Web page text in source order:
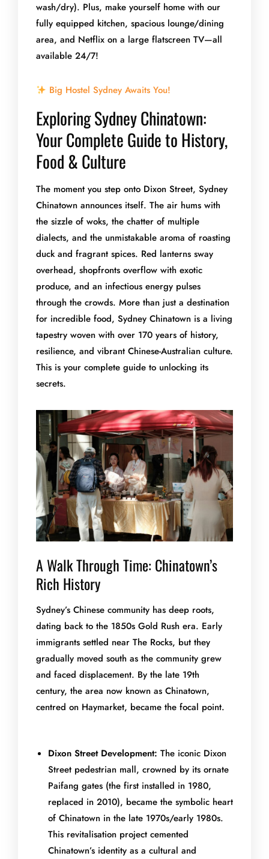
wash/dry). Plus, make yourself home with our
fully equipped kitchen, spacious lounge/dining
area, and Netflix on a large flatscreen TV—all
available 24/7!
Big Hostel Sydney Awaits You!
Exploring Sydney Chinatown:
Your Complete Guide to History,
Food & Culture
The moment you step onto Dixon Street, Sydney
Chinatown announces itself. The air hums with
the sizzle of woks, the chatter of multiple
dialects, and the unmistakable aroma of roasting
duck and fragrant spices. Red lanterns sway
overhead, shopfronts overflow with exotic
produce, and an infectious energy pulses
through the crowds. More than just a destination
for incredible food, Sydney Chinatown is a living
tapestry woven with over 170 years of history,
resilience, and vibrant Chinese-Australian culture.
This is your complete guide to unlocking its
secrets.
A Walk Through Time: Chinatown’s
Rich History
Sydney’s Chinese community has deep roots,
dating back to the 1850s Gold Rush era. Early
immigrants settled near The Rocks, but they
gradually moved south as the community grew
and faced displacement. By the late 19th
century, the area now known as Chinatown,
centred on Haymarket, became the focal point.
Dixon Street Development: The iconic Dixon
Street pedestrian mall, crowned by its ornate
Paifang gates (the first installed in 1980,
replaced in 2010), became the symbolic heart
of Chinatown in the late 1970s/early 1980s.
This revitalisation project cemented
Chinatown’s identity as a cultural and